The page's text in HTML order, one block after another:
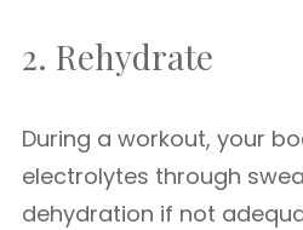
2. Rehydrate
During a workout, your
electrolytes through
dehydration if not